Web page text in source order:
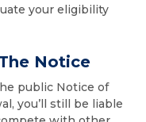
your eligibility
Notice
public Notice of
you’ll still be liable